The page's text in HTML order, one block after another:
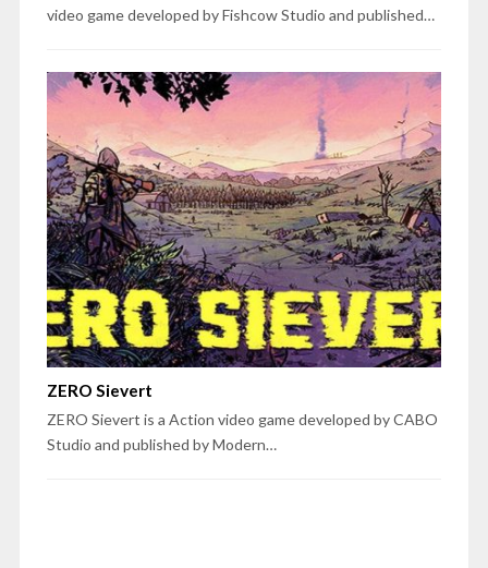
video game developed by Fishcow Studio and published…
ZERO Sievert
ZERO Sievert is a Action video game developed by CABO
Studio and published by Modern…